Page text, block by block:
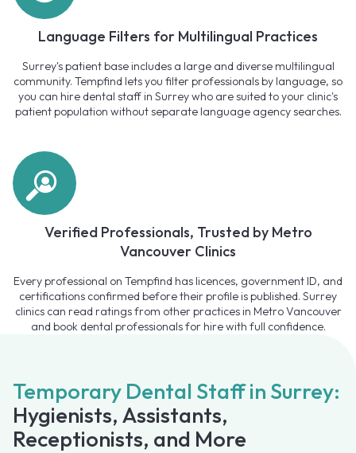
Language Filters for Multilingual Practices
Surrey's patient base includes a large and diverse multilingual
community. Tempfind lets you filter professionals by language, so
you can hire dental staff in Surrey who are suited to your clinic's
patient population without separate language agency searches.
Verified Professionals, Trusted by Metro
Vancouver Clinics
Every professional on Tempfind has licences, government ID, and
certifications confirmed before their profile is published. Surrey
clinics can read ratings from other practices in Metro Vancouver
and book dental professionals for hire with full confidence.
Temporary Dental Staff in Surrey:
Hygienists, Assistants,
Receptionists, and More